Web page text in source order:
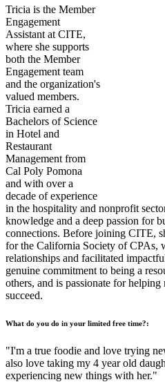
Tricia is the Member
Engagement
Assistant at CITE,
where she supports
both the Member
Engagement team
and the organization's
valued members.
Tricia earned a
Bachelors of Science
in Hotel and
Restaurant
Management from
Cal Poly Pomona
and with over a
decade of experience
in the hospitality and nonprofit
knowledge and a deep passion for
connections. Before joining CITE,
for the California Society of CPAs,
relationships and facilitated
genuine commitment to being a
others, and is passionate for helping
succeed.
What do you do in your limited free time?:
"I'm a true foodie and love trying
also love taking my 4 year old
experiencing new things with her."